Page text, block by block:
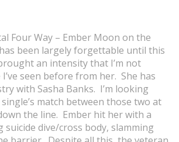
Four Way – Ember Moon on the
been largely forgettable until this
an intensity that I’m not
seen before from her. She has
with Sasha Banks. I’m looking
match between those two at
the line. Ember hit her with a
suicide dive/cross body, slamming